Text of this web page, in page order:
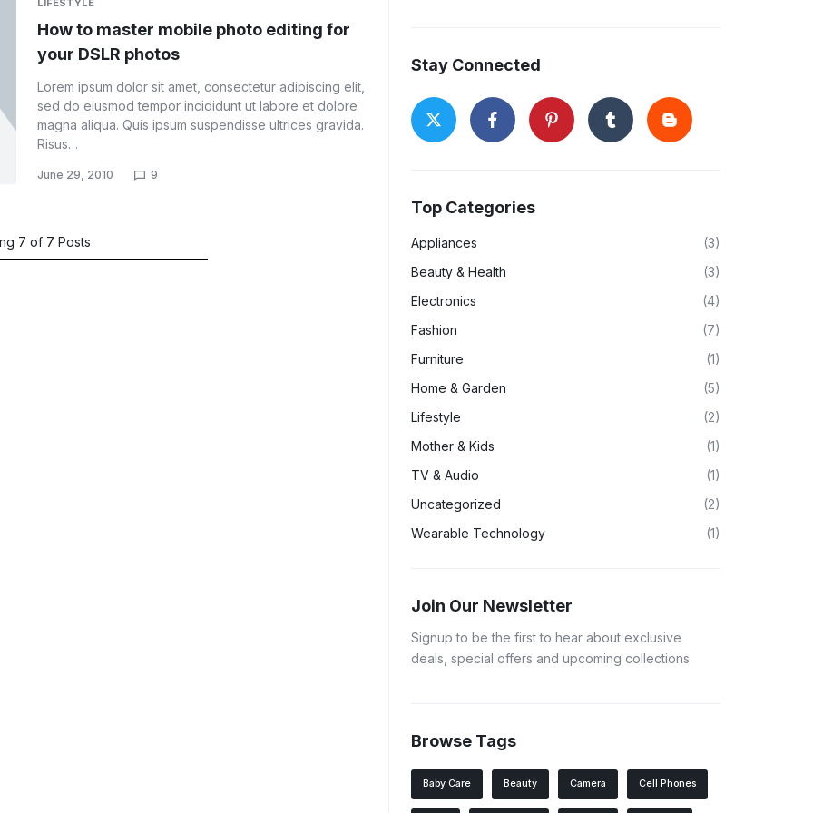
LIFESTYLE
How to master mobile photo editing for
your DSLR photos
Lorem ipsum dolor sit amet, consectetur adipiscing elit,
sed do eiusmod tempor incididunt ut labore et dolore
magna aliqua. Quis ipsum suspendisse ultrices gravida.
Risus…
June 29, 2010 9
7of 7Posts
Stay Connected
Top Categories
Appliances
(3)
Beauty & Health
(3)
Electronics
(4)
Fashion
(7)
Furniture
(1)
Home & Garden
(5)
Lifestyle
(2)
Mother & Kids
(1)
TV & Audio
(1)
Uncategorized
(2)
Wearable Technology
(1)
Join Our Newsletter
Signup to be the first to hear about exclusive
deals, special offers and upcoming collections
Browse Tags
Baby Care Beauty Camera Cell Phones